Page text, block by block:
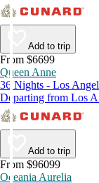
Add to trip
From $6699
Queen Anne
36 Nights - Los
Departing from Los
Add to trip
From $96099
Oceania Aurelia